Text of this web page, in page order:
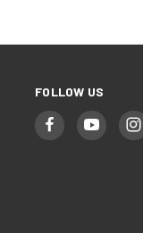
FOLLOW US